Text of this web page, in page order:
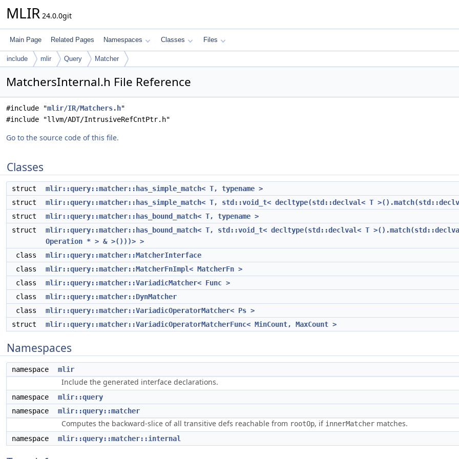
MLIR 24.0.0git
Main Page Related Pages Namespaces Classes Files
include mlir Query Matcher
MatchersInternal.h File Reference
#include "mlir/IR/Matchers.h"
#include "llvm/ADT/IntrusiveRefCntPtr.h"
Go to the source code of this file.
Classes
struct
mlir::query::matcher::has_simple_match< T, typename >
struct
mlir::query::matcher::has_simple_match< T, std::void_t< decltype(std::declval< T
struct
mlir::query::matcher::has_bound_match< T, typename >
struct
mlir::query::matcher::has_bound_match< T, std::void_t< decltype(std::declval< T
Operation * > & >()))> >
class
mlir::query::matcher::MatcherInterface
class
mlir::query::matcher::MatcherFnImpl< MatcherFn >
class
mlir::query::matcher::VariadicMatcher< Func >
class
mlir::query::matcher::DynMatcher
class
mlir::query::matcher::VariadicOperatorMatcher< Ps >
struct
mlir::query::matcher::VariadicOperatorMatcherFunc< MinCount, MaxCount >
Namespaces
namespace mlir
Include the generated interface declarations.
namespace
mlir::query
namespace
mlir::query::matcher
Computes the backward-slice of all transitive defs reachable from rootOp, if innerMatcher matches.
namespace mlir::query::matcher::internal